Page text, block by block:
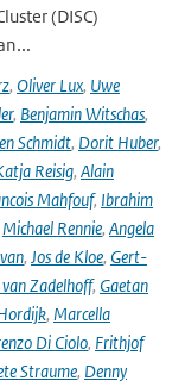
(DISC)
, Oliver Lux, Uwe
, Benjamin Witschas,
Schmidt, Dorit Huber,
Reisig, Alain
Mahfouf, Ibrahim
Michael Rennie, Angela
, Jos de Kloe, Gert-
Zadelhoff, Gaetan
, Marcella
Di Ciolo, Frithjof
Straume, Denny